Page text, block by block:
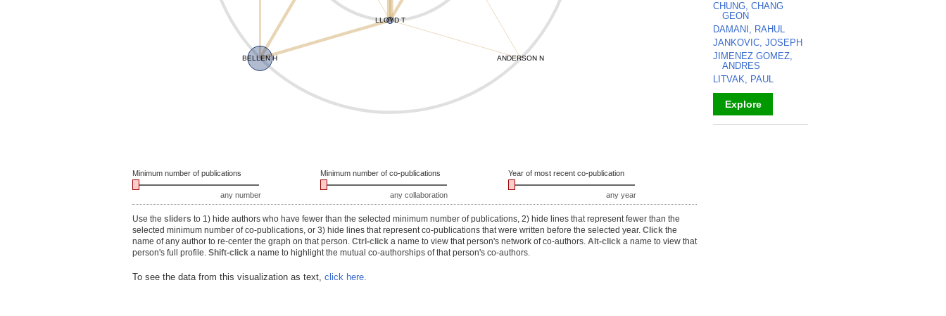
BELLEN H ANDERSON N
LLOYD T
Minimum number of publications Minimum number of co-publications Year of most recent co-publication
any number any collaboration any year
Use the sliders to 1) hide authors who have fewer than the selected minimum number of publications, 2) hide lines that represent fewer than the
selected minimum number of co-publications, or 3) hide lines that represent co-publications that were written before the selected year. Click the
name of any author to re-center the graph on that person. Ctrl-click a name to view that person's network of co-authors. Alt-click a name to view that
person's full profile. Shift-click a name to highlight the mutual co-authorships of that person's co-authors.
To see the data from this visualization as text, click here.
CHUNG, CHANG
GEON
DAMANI, RAHUL
JANKOVIC, JOSEPH
JIMENEZ GOMEZ,
ANDRES
LITVAK, PAUL
Explore